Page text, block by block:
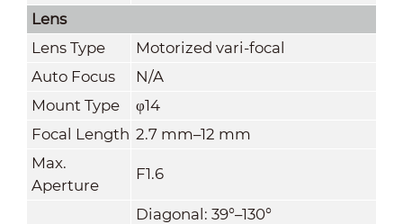
Lens
Lens Type
Motorized vari-focal
Auto Focus
N/A
Mount Type
φ14
Focal Length 2.7 mm–12 mm
Max.
Aperture
F1.6
Diagonal: 39°–130°